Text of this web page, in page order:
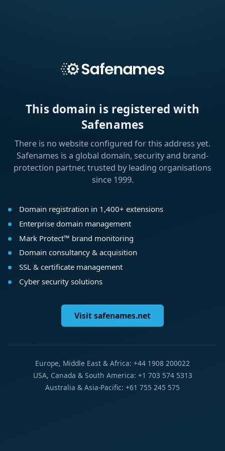
This domain is registered with
Safenames
There is no website configured for this address yet.
Safenames is a global domain, security and brand-
protection partner, trusted by leading organisations
since 1999.
Domain registration in 1,400+ extensions
Enterprise domain management
Mark Protect™ brand monitoring
Domain consultancy & acquisition
SSL & certificate management
Cyber security solutions
Visit safenames.net
Europe, Middle East & Africa: +44 1908 200022
USA, Canada & South America: +1 703 574 5313
Australia & Asia-Pacific: +61 755 245 575